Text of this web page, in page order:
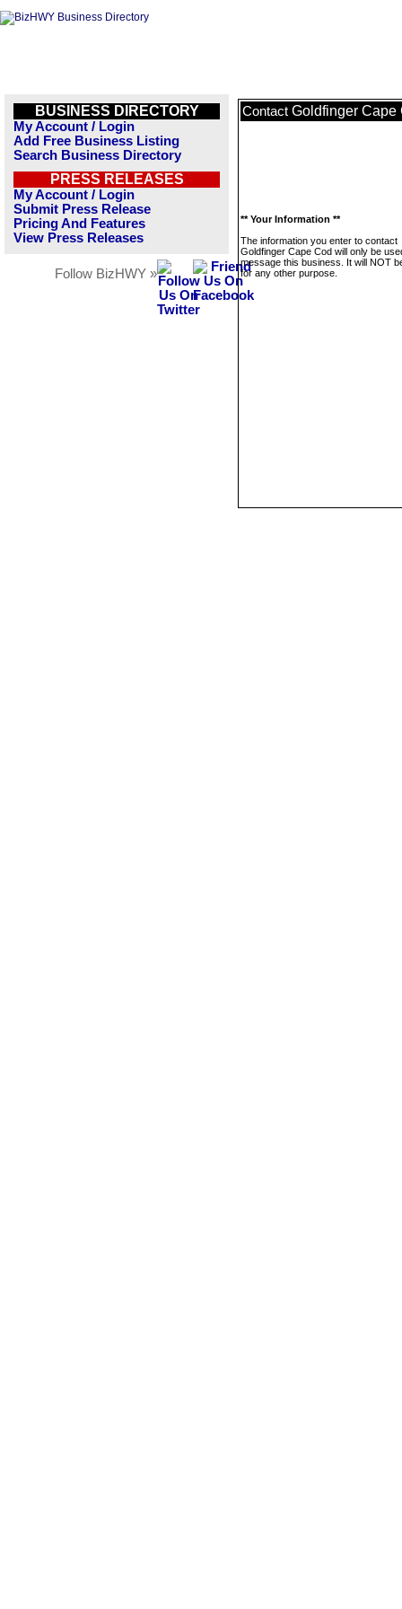
BUSINESS DIRECTORY
My Account / Login
Add Free Business Listing
Search Business Directory
PRESS RELEASES
My Account / Login
Submit Press Release
Pricing And Features
View Press Releases
Follow BizHWY »
Contact Goldfinger Cape
** Your Information **
The information you enter to contact
Goldfinger Cape Cod will only be
message this business. It will NOT
for any other purpose.